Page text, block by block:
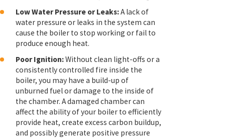
Low Water Pressure or Leaks:A lack of
water pressure or leaks in the system can
cause the boiler to stop working or fail to
produce enough heat.
Poor Ignition:Without clean light-offs or a
consistently controlled fire inside the
boiler, you may have a build-up of
unburned fuel or damage to the inside of
the chamber. A damaged chamber can
affect the ability of your boiler to efficiently
provide heat, create excess carbon buildup,
and possibly generate positive pressure